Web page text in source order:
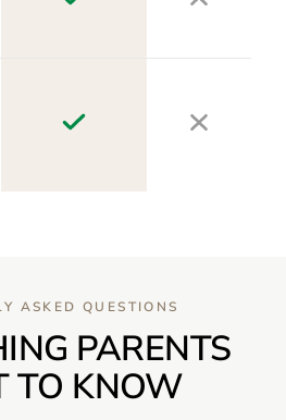
ASKED QUESTIONS
PARENTS
TO KNOW